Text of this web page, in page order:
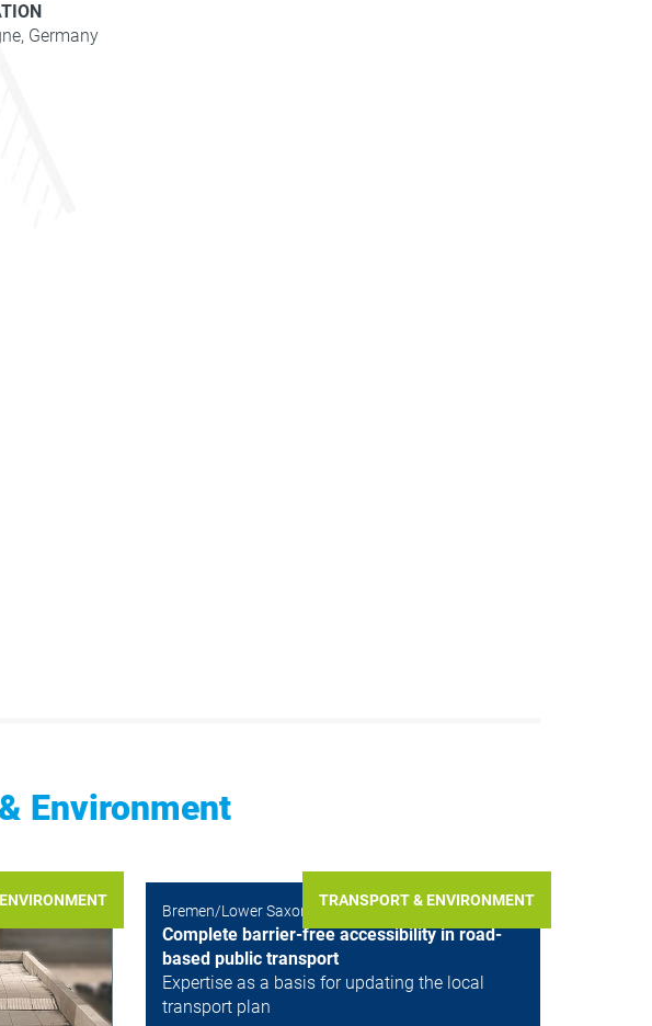
Germany
Environment
TRANSPORT & ENVIRONMENT
Bremen/Lower Saxony, Germany, Germany
Complete barrier-free accessibility in road-
based public transport
Expertise as a basis for updating the local
transport plan